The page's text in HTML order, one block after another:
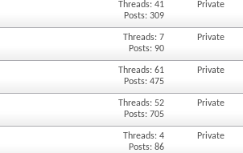
Threads: 41
Posts: 309
Private
Threads: 7
Posts: 90
Private
Threads: 61
Posts: 475
Private
Threads: 52
Posts: 705
Private
Threads: 4
Posts: 86
Private